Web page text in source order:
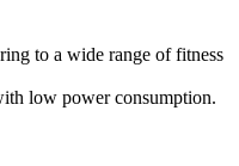
to a wide range of fitness
low power consumption.